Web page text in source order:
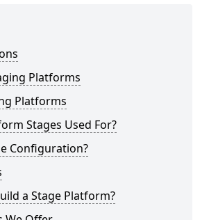
Platforms
Platforms
Stages Used For?
Configuration?
a Stage Platform?